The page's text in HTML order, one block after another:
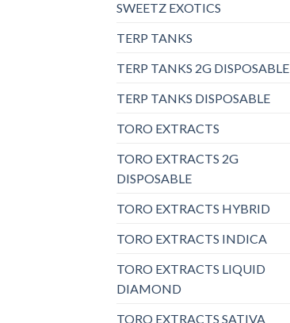
SWEETZ EXOTICS
TERP TANKS
TERP TANKS 2G DISPOSABLE
TERP TANKS DISPOSABLE
TORO EXTRACTS
TORO EXTRACTS 2G
DISPOSABLE
TORO EXTRACTS HYBRID
TORO EXTRACTS INDICA
TORO EXTRACTS LIQUID
DIAMOND
TORO EXTRACTS SATIVA